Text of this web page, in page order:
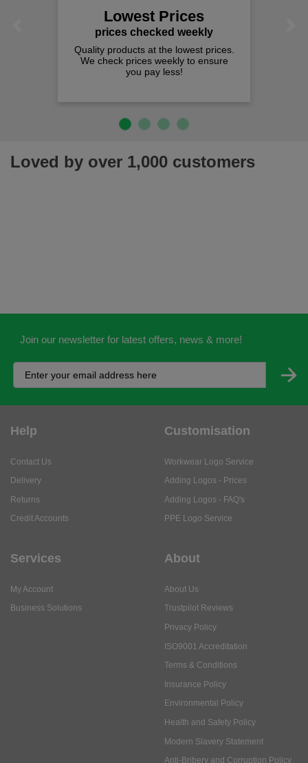
Lowest Prices
prices checked weekly
Quality products at the lowest prices.
We check prices weekly to ensure
you pay less!
Loved by over 1,000 customers
Join our newsletter for latest offers, news & more!
Help
Contact Us
Delivery
Returns
Credit Accounts
Customisation
Workwear Logo Service
Adding Logos - Prices
Adding Logos - FAQ's
PPE Logo Service
Services
My Account
Business Solutions
About
About Us
Trustpilot Reviews
Privacy Policy
ISO9001 Accreditation
Terms & Conditions
Insurance Policy
Environmental Policy
Health and Safety Policy
Modern Slavery Statement
Anti-Bribery and Corruption Policy